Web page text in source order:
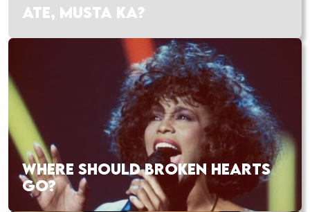
ATE, MUSTA KA?
WHERE SHOULD BROKEN HEARTS
GO?